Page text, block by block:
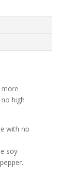
more
high
with no
soy